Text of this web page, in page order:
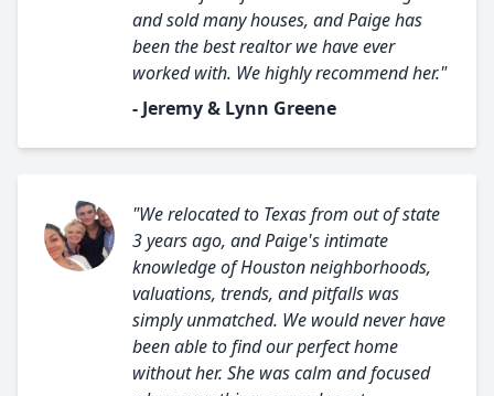
and sold many houses, and Paige has
been the best realtor we have ever
worked with. We highly recommend her."
- Jeremy & Lynn Greene
"We relocated to Texas from out of state
3 years ago, and Paige's intimate
knowledge of Houston neighborhoods,
valuations, trends, and pitfalls was
simply unmatched. We would never have
been able to find our perfect home
without her. She was calm and focused